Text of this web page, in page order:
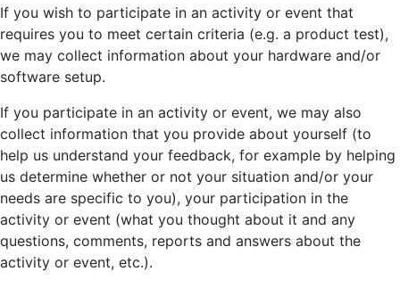
If you wish to participate in an activity or event that
requires you to meet certain criteria (e.g. a product test),
we may collect information about your hardware and/or
software setup.
If you participate in an activity or event, we may also
collect information that you provide about yourself (to
help us understand your feedback, for example by helping
us determine whether or not your situation and/or your
needs are specific to you), your participation in the
activity or event (what you thought about it and any
questions, comments, reports and answers about the
activity or event, etc.).